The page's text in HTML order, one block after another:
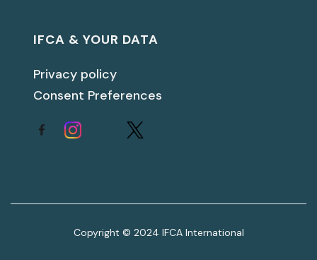
IFCA & YOUR DATA
Privacy policy
Consent Preferences
Copyright © 2024 IFCA International